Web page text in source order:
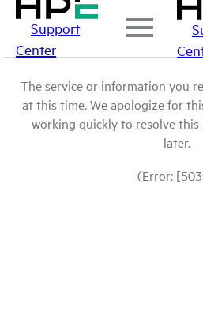
Support
Center
The service or information you
at this time. We apologize for
working quickly to resolve this
later.
(Error: